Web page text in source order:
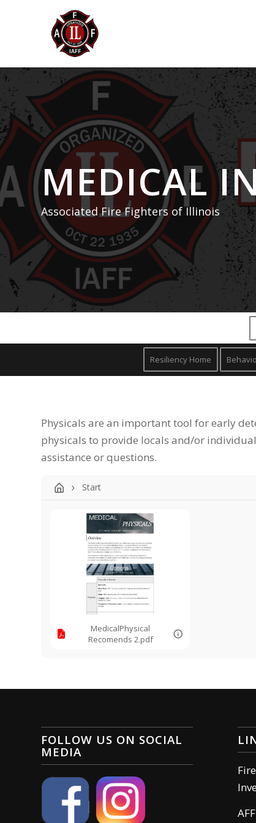
MEDICAL
Associated Fire Fighters of Illinois
Resiliency Home
Physicals are an important tool for early
physicals to provide locals and/or
assistance or questions.
Start
MedicalPhysical
Recomends 2.pdf
FOLLOW US ON SOCIAL
MEDIA